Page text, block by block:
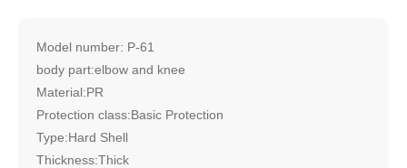
Model number: P-61
body part:elbow and knee
Material:PR
Protection class:Basic Protection
Type:Hard Shell
Thickness:Thick